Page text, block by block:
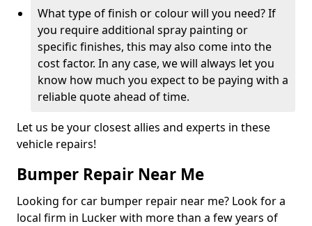
What type of finish or colour will you need? If
you require additional spray painting or
specific finishes, this may also come into the
cost factor. In any case, we will always let you
know how much you expect to be paying with a
reliable quote ahead of time.
Let us be your closest allies and experts in these
vehicle repairs!
Bumper Repair Near Me
Looking for car bumper repair near me? Look for a
local firm in Lucker with more than a few years of